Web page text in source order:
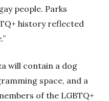
people. Parks
history reflected
will contain a dog
space, and a
of the LGBTQ+